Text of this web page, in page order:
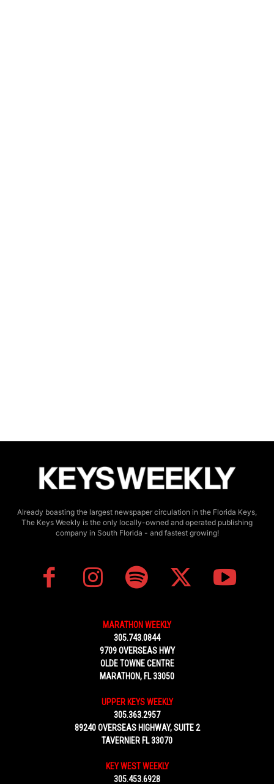
Already boasting the largest newspaper circulation in the Florida Keys,
The Keys Weekly is the only locally-owned and operated publishing
company in South Florida - and fastest growing!
MARATHON WEEKLY
305.743.0844
9709 OVERSEAS HWY
OLDE TOWNE CENTRE
MARATHON, FL 33050
UPPER KEYS WEEKLY
305.363.2957
89240 OVERSEAS HIGHWAY, SUITE 2
TAVERNIER FL 33070
KEY WEST WEEKLY
305.453.6928